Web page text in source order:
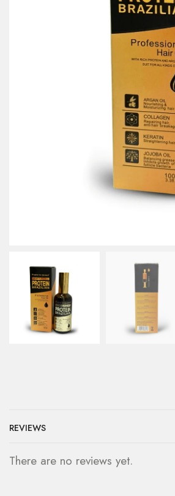
REVIEWS
There are no reviews yet.